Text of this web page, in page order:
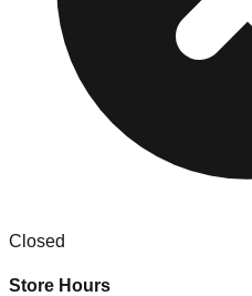
Closed
Store Hours